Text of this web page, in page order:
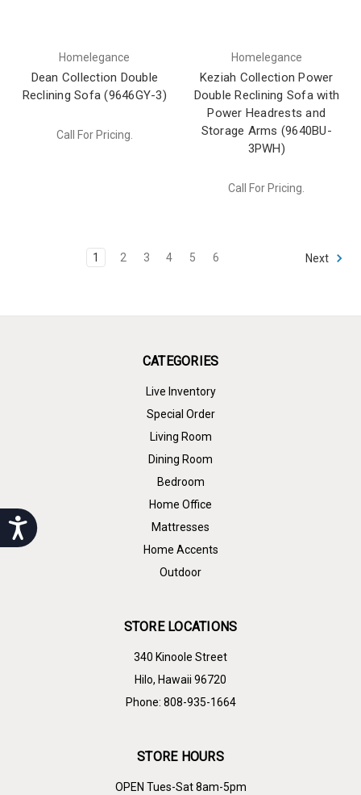
Accessibility
Homelegance
Dean Collection Double
Reclining Sofa (9646GY-3)
Call For Pricing.
Homelegance
Keziah Collection Power
Double Reclining Sofa with
Power Headrests and
Storage Arms (9640BU-
3PWH)
Call For Pricing.
1 2 3 4 5 6 Next
CATEGORIES
Live Inventory
Special Order
Living Room
Dining Room
Bedroom
Home Office
Mattresses
Home Accents
Outdoor
STORE LOCATIONS
340 Kinoole Street
Hilo, Hawaii 96720
Phone: 808-935-1664
STORE HOURS
OPEN Tues-Sat 8am-5pm